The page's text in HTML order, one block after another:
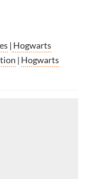
| Hogwarts
| Hogwarts